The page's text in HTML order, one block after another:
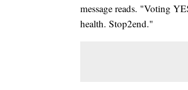
message reads. "Voting
health. Stop2end."